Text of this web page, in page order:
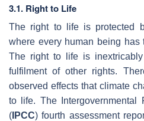
3.1. Right to Life
The right to life is protected
where every human being has
The right to life is
fulfilment of other rights.
observed effects that climate
to life. The Intergovernmental
( IPCC) fourth assessment